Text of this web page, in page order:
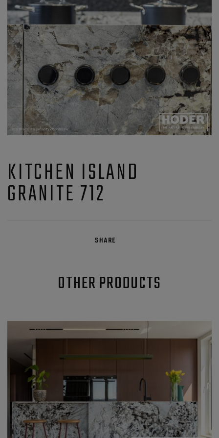
KITCHEN ISLAND
GRANITE 712
SHARE
OTHER PRODUCTS